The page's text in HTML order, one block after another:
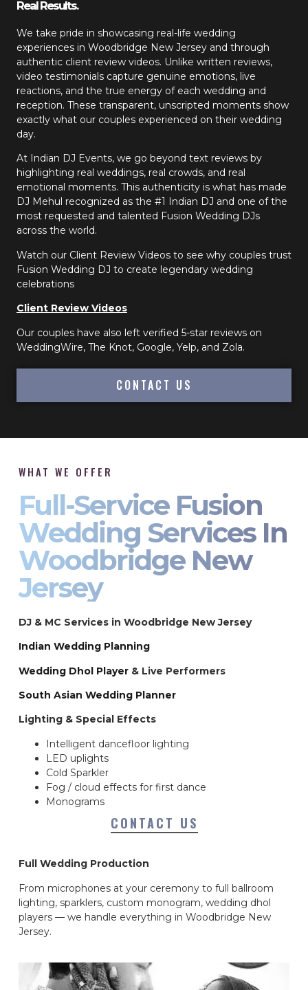
Real Results.
We take pride in showcasing real-life wedding
experiences in Woodbridge New Jersey and through
authentic client review videos. Unlike written reviews,
video testimonials capture genuine emotions, live
reactions, and the true energy of each wedding and
reception. These transparent, unscripted moments show
exactly what our couples experienced on their wedding
day.
At Indian DJ Events, we go beyond text reviews by
highlighting real weddings, real crowds, and real
emotional moments. This authenticity is what has made
DJ Mehul recognized as the #1 Indian DJ and one of the
most requested and talented Fusion Wedding DJs
across the world.
Watch our Client Review Videos to see why couples trust
Fusion Wedding DJ to create legendary wedding
celebrations
Client Review Videos
Our couples have also left verified 5-star reviews on
WeddingWire, The Knot, Google, Yelp, and Zola.
CONTACT US
WHAT WE OFFER
Full-Service Fusion
Wedding Services In
Woodbridge New
Jersey
DJ & MC Services in Woodbridge New Jersey
Indian Wedding Planning
Wedding Dhol Player & Live Performers
South Asian Wedding Planner
Lighting & Special Effects
Intelligent dancefloor lighting
LED uplights
Cold Sparkler
Fog / cloud effects for first dance
Monograms
CONTACT US
Full Wedding Production
From microphones at your ceremony to full ballroom
lighting, sparklers, custom monogram, wedding dhol
players — we handle everything in Woodbridge New
Jersey.